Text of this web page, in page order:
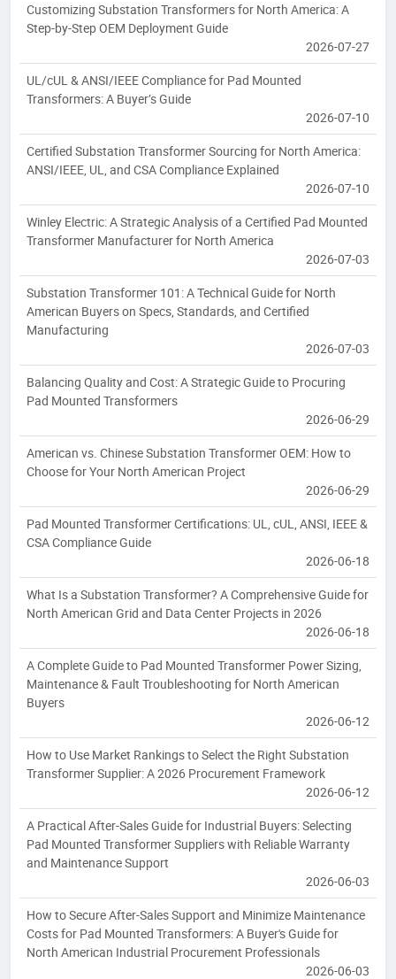
Customizing Substation Transformers for North America: A
Step-by-Step OEM Deployment Guide
2026-07-27
UL/cUL & ANSI/IEEE Compliance for Pad Mounted
Transformers: A Buyer’s Guide
2026-07-10
Certified Substation Transformer Sourcing for North America:
ANSI/IEEE, UL, and CSA Compliance Explained
2026-07-10
Winley Electric: A Strategic Analysis of a Certified Pad Mounted
Transformer Manufacturer for North America
2026-07-03
Substation Transformer 101: A Technical Guide for North
American Buyers on Specs, Standards, and Certified
Manufacturing
2026-07-03
Balancing Quality and Cost: A Strategic Guide to Procuring
Pad Mounted Transformers
2026-06-29
American vs. Chinese Substation Transformer OEM: How to
Choose for Your North American Project
2026-06-29
Pad Mounted Transformer Certifications: UL, cUL, ANSI, IEEE &
CSA Compliance Guide
2026-06-18
What Is a Substation Transformer? A Comprehensive Guide for
North American Grid and Data Center Projects in 2026
2026-06-18
A Complete Guide to Pad Mounted Transformer Power Sizing,
Maintenance & Fault Troubleshooting for North American
Buyers
2026-06-12
How to Use Market Rankings to Select the Right Substation
Transformer Supplier: A 2026 Procurement Framework
2026-06-12
A Practical After-Sales Guide for Industrial Buyers: Selecting
Pad Mounted Transformer Suppliers with Reliable Warranty
and Maintenance Support
2026-06-03
How to Secure After-Sales Support and Minimize Maintenance
Costs for Pad Mounted Transformers: A Buyer's Guide for
North American Industrial Procurement Professionals
2026-06-03